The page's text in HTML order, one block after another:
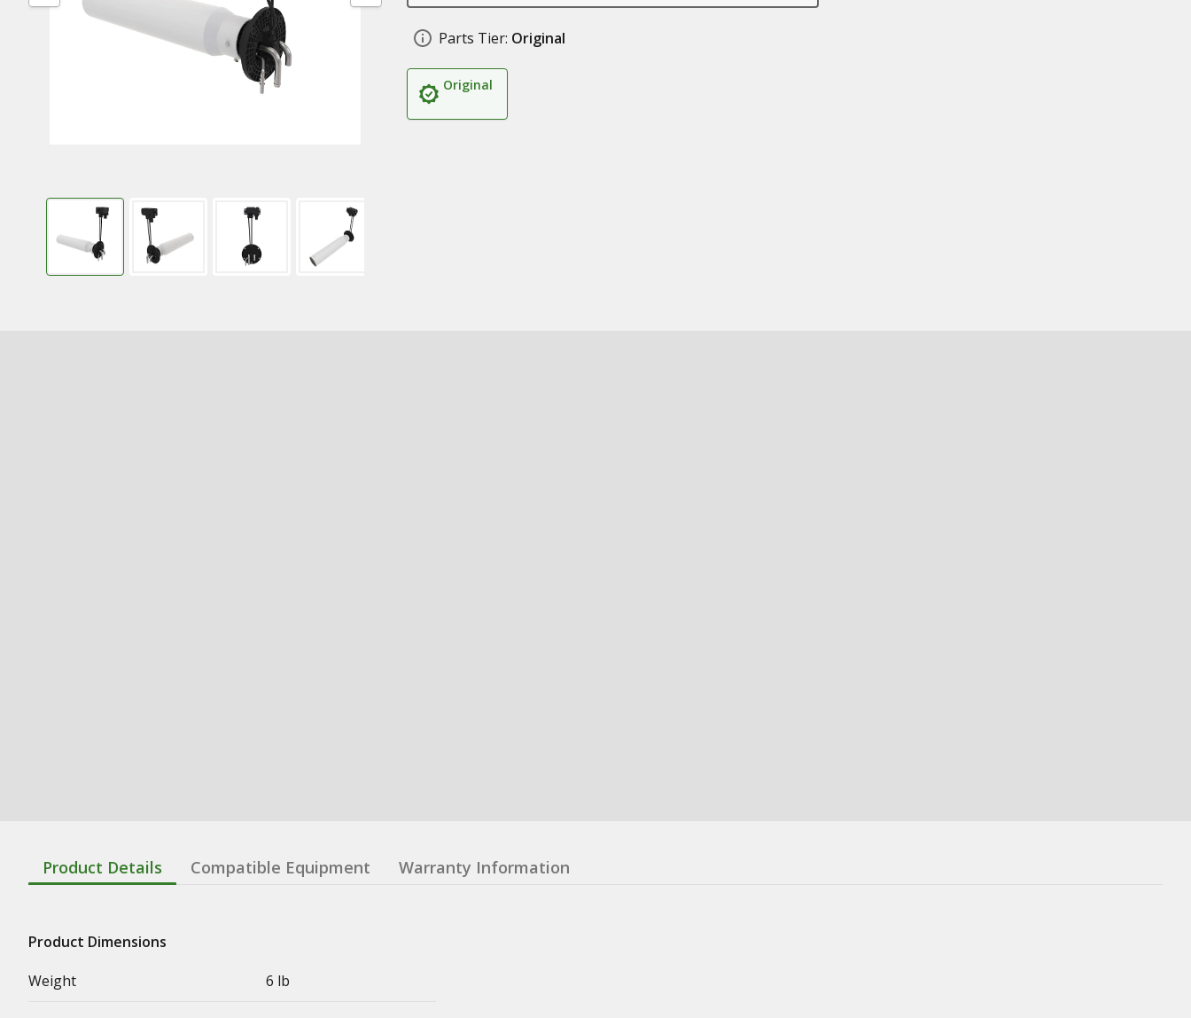
Parts Tier: Original
Original
Product Details Compatible Equipment Warranty Information
Product Dimensions
Weight
6 lb